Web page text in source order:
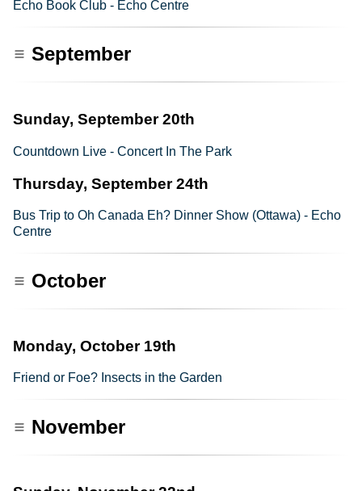
Echo Book Club - Echo Centre
September
Sunday, September 20th
Countdown Live - Concert In The Park
Thursday, September 24th
Bus Trip to Oh Canada Eh? Dinner Show (Ottawa) - Echo
Centre
October
Monday, October 19th
Friend or Foe? Insects in the Garden
November